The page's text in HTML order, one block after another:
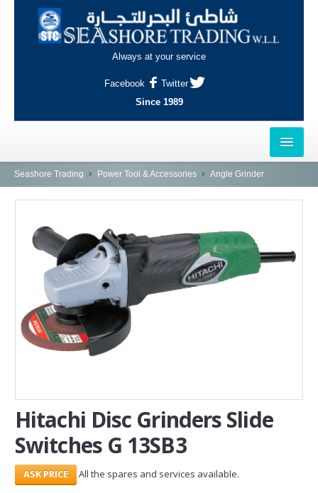
Always at your service
Facebook
Twitter
Since 1989
HOME
AL-KHOR
NAJMA
AL-WAKRAH
INDUSTRIAL AREA, DOHA
SERVICES
CONTACT
Search Here
Seashore Trading Power Tool & Accessories Angle Grinder
Hitachi Disc Grinders Slide
Switches G 13SB3
All the spares and services available.